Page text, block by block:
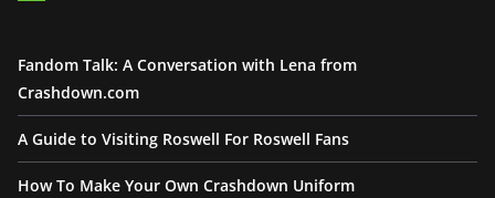
Fandom Talk: A Conversation with Lena from
Crashdown.com
A Guide to Visiting Roswell For Roswell Fans
How To Make Your Own Crashdown Uniform